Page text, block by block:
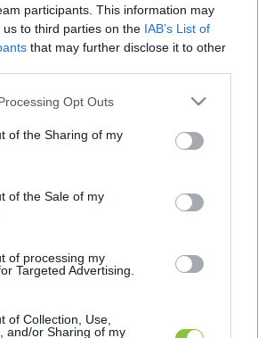
participants. This information may
to third parties on the IAB’s List of
that may further disclose it to other
website/app uses one or more Google
or usage behaviour. You may click to
to Google and its third-party tags to
specified purposes in below Google
Opt Outs
of the Sharing of my
of the Sale of my
of processing my
Targeted Advertising.
of Collection, Use,
and/or Sharing of my
Zorán koncert
Követés
Összes videó